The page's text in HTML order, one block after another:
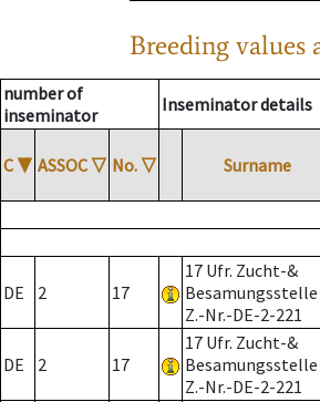
Breeding values
number of
inseminator
Inseminator details
C ▼ ASSOC ▽ No. ▽ Surname
DE 2 17
17 Ufr. Zucht-&
Besamungsstelle
Z.-Nr.-DE-2-221
DE 2 17
17 Ufr. Zucht-&
Besamungsstelle
Z.-Nr.-DE-2-221